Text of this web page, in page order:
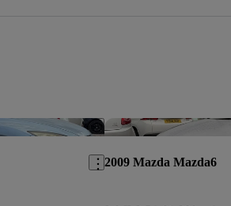
Save this listing
2009 Mazda Mazda6